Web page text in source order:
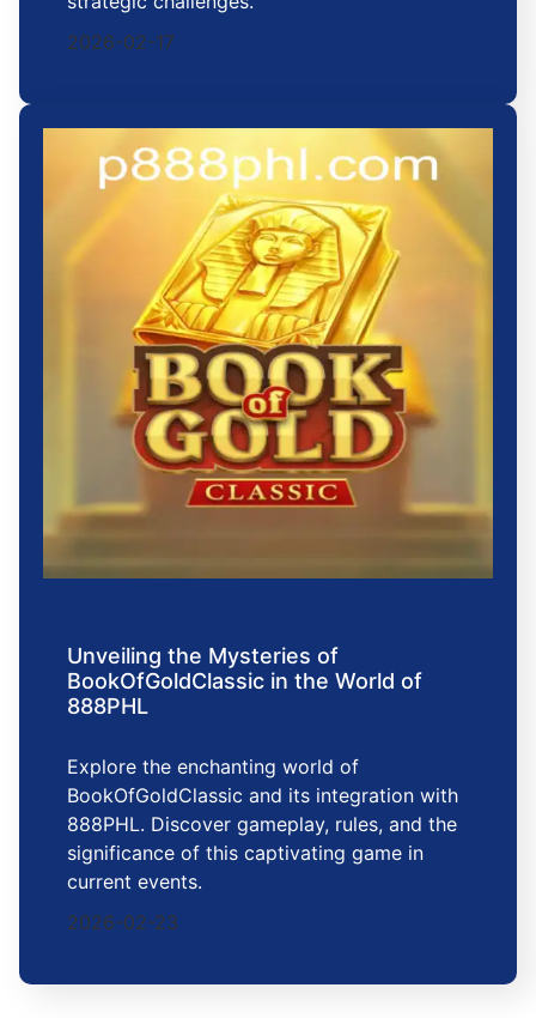
2026-02-17
Unveiling the Mysteries of
BookOfGoldClassic in the World of
888PHL
Explore the enchanting world of
BookOfGoldClassic and its integration with
888PHL. Discover gameplay, rules, and the
significance of this captivating game in
current events.
2026-02-23